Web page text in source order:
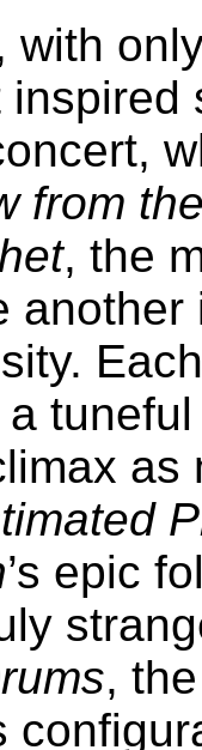
with
from
, the
as
’s epic
,